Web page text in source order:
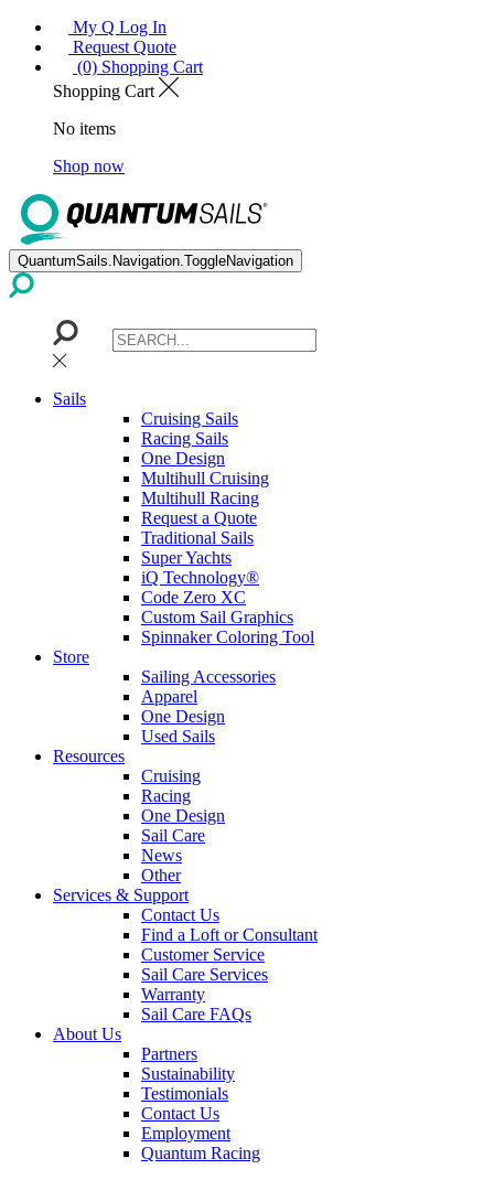
My Q Log In
Request Quote
(0) Shopping Cart
Shopping Cart
No items
Shop now
QuantumSails.Navigation.ToggleNavigation
Sails
Cruising Sails
Racing Sails
One Design
Multihull Cruising
Multihull Racing
Request a Quote
Traditional Sails
Super Yachts
iQ Technology®
Code Zero XC
Custom Sail Graphics
Spinnaker Coloring Tool
Store
Sailing Accessories
Apparel
One Design
Used Sails
Resources
Cruising
Racing
One Design
Sail Care
News
Other
Services & Support
Contact Us
Find a Loft or Consultant
Customer Service
Sail Care Services
Warranty
Sail Care FAQs
About Us
Partners
Sustainability
Testimonials
Contact Us
Employment
Quantum Racing